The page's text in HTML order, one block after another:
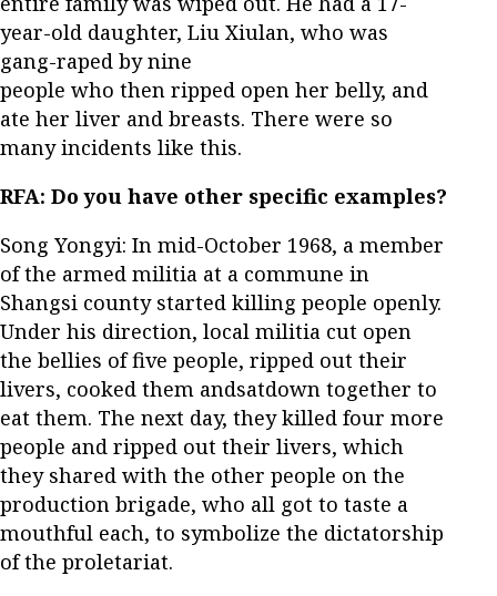
year-old daughter, Liu Xiulan, who was
gang-raped by nine
people who then ripped open her belly, and
ate her liver and breasts. There were so
many incidents like this.
RFA: Do you have other specific examples?
Song Yongyi: In mid-October 1968, a member
of the armed militia at a commune in
Shangsi county started killing people openly.
Under his direction, local militia cut open
the bellies of five people, ripped out their
livers, cooked them andsatdown together to
eat them. The next day, they killed four more
people and ripped out their livers, which
they shared with the other people on the
production brigade, who all got to taste a
mouthful each, to symbolize the dictatorship
of the proletariat.